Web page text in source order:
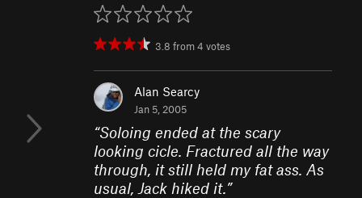
3.8 from4 votes
Alan Searcy
Jan 5, 2005
“Soloing ended at the scary
looking cicle. Fractured all the way
through, it still held my fat ass. As
usual, Jack hiked it.”